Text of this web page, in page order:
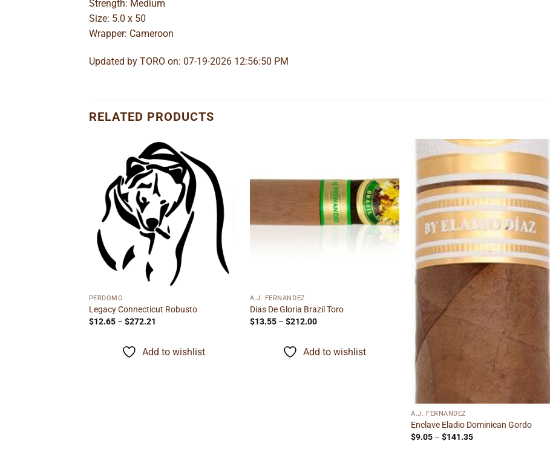
Strength: Medium
Size: 5.0 x 50
Wrapper: Cameroon
Updated by TORO on: 07-19-2026 12:56:50 PM
RELATED PRODUCTS
Add to
wishlist
PERDOMO
Legacy Connecticut Robusto
$12.65 – $272.21
through
$272.21
Add to wishlist
wishlist
A.J. FERNANDEZ
Dias De Gloria Brazil Toro
$13.55 – $212.00Price
through
$212.00
Add to wishlist
Add to
wishlist
A.J. FERNANDEZ
Enclave Eladio Dominican Gordo
$9.05 – $141.35Price